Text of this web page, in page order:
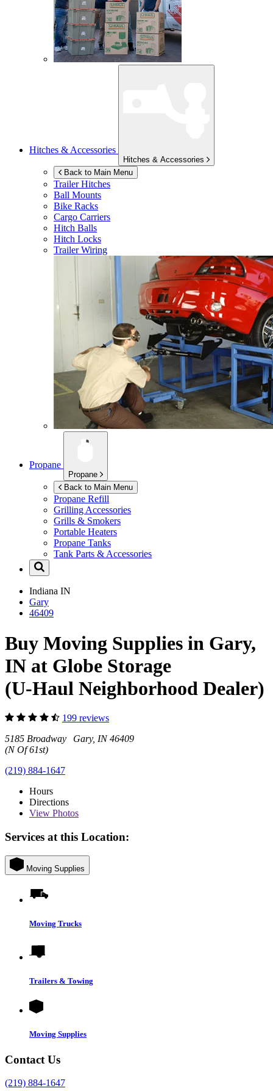
Hitches & Accessories
Hitches & Accessories
Back to Main Menu
Trailer Hitches
Ball Mounts
Bike Racks
Cargo Carriers
Hitch Balls
Hitch Locks
Trailer Wiring
Propane
Propane
Back to Main Menu
Propane Refill
Grilling Accessories
Grills & Smokers
Portable Heaters
Propane Tanks
Tank Parts & Accessories
Indiana IN
Gary
46409
Buy Moving Supplies in Gary,
IN at Globe Storage
(U-Haul Neighborhood Dealer)
199 reviews
5185 Broadway Gary, IN 46409
(N Of 61st)
(219) 884-1647
Hours
Directions
View Photos
Services at this Location:
Moving Supplies
Moving Trucks
Trailers & Towing
Moving Supplies
Contact Us
(219) 884-1647